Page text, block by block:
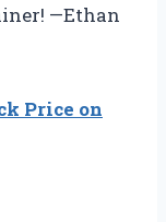
—Ethan
Price on